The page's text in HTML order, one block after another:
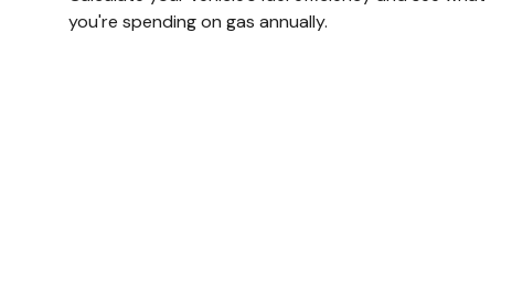
you're spending on gas annually.